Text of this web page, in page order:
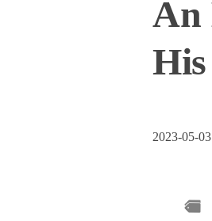
An
2023-05-03